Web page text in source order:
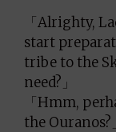
「Alrighty,
start
tribe to the
need?」
「Hmm,
the Ouranos?」